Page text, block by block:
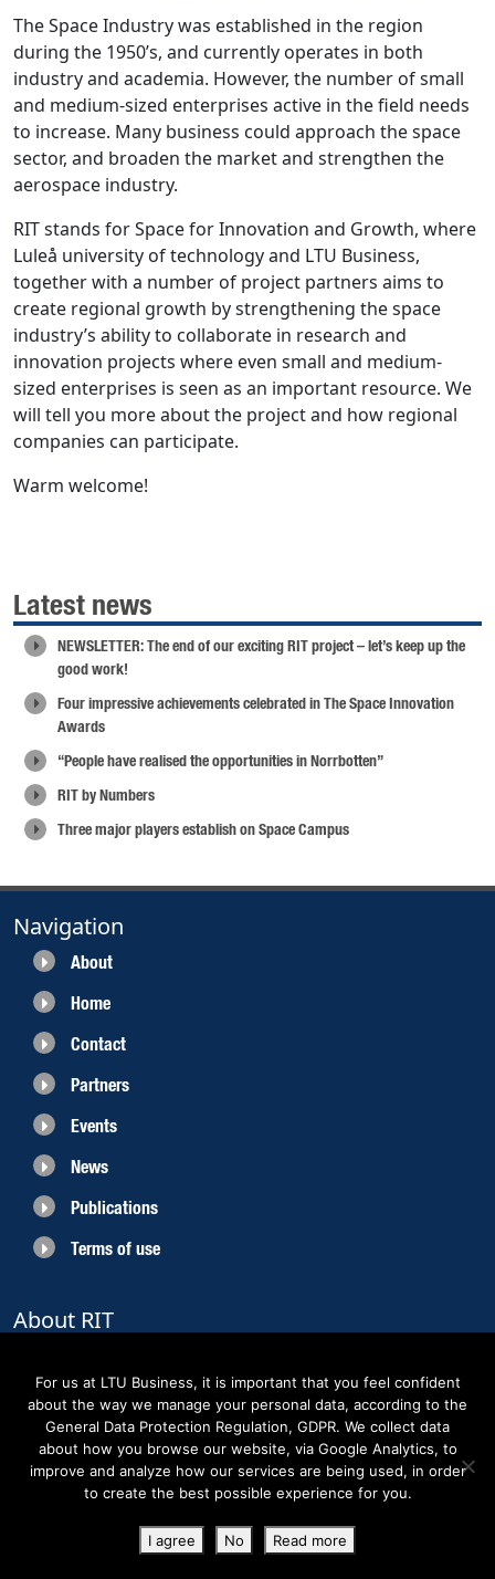
The Space Industry was established in the region
during the 1950’s, and currently operates in both
industry and academia. However, the number of small
and medium-sized enterprises active in the field needs
to increase. Many business could approach the space
sector, and broaden the market and strengthen the
aerospace industry.
RIT stands for Space for Innovation and Growth, where
Luleå university of technology and LTU Business,
together with a number of project partners aims to
create regional growth by strengthening the space
industry’s ability to collaborate in research and
innovation projects where even small and medium-
sized enterprises is seen as an important resource. We
will tell you more about the project and how regional
companies can participate.
Warm welcome!
Latest news
NEWSLETTER: The end of our exciting RIT project – let’s keep up the
good work!
Four impressive achievements celebrated in The Space Innovation
Awards
“People have realised the opportunities in Norrbotten”
RIT by Numbers
Three major players establish on Space Campus
Navigation
About
Home
Contact
Partners
Events
News
Publications
Terms of use
About RIT
Sweden’s leading space region. The partners belong to the academic sector,
the business sector and actors within the innovation support system.
Copyright RIT Space 2023
For us at LTU Business, it is important that you feel confident
about the way we manage your personal data, according to the
General Data Protection Regulation, GDPR. We collect data
about how you browse our website, via Google Analytics, to
improve and analyze how our services are being used, in order
to create the best possible experience for you.
I agree No Read more